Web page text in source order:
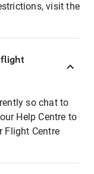
visit the
flight
so chat to
Help Centre to
Flight Centre